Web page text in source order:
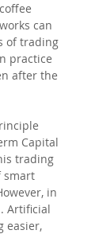
can
of trading
practice
after the
Capital
trading
smart
in
Artificial
easier,